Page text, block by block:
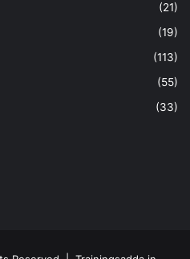
(21)
(19)
(113)
(55)
(33)